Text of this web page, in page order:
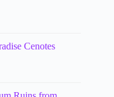
Cenotes